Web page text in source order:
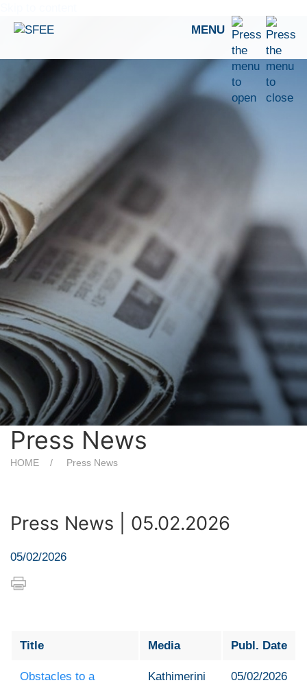
MENU
Press News
HOME Press News
Press News | 05.02.2026
05/02/2026
Title Media Publ. Date
Obstacles to a
Kathimerini 05/02/2026